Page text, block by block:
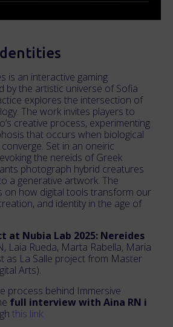
is an interactive gaming
by the artistic universe of Sofia
explores the intersection of
The work invites players to
creative process, experimenting
that occurs when biological
Set in an oneiric
the nereids of Greek
photograph hybrid creatures
a generative artwork. The
on how digital tools transform our
and identity in the age of
at Nubia Lab 2025: Nereides
Laia Rueda, Marta Rabella, Maria
as La Salle project from Master
Arts).
process behind Immersive
full interview with Aina RN i
this link.